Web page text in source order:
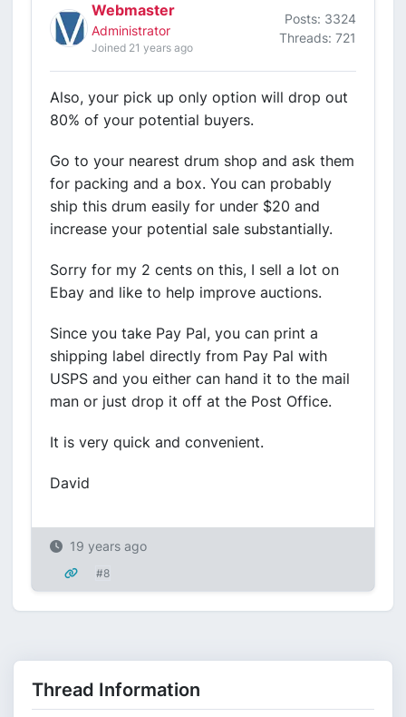
Webmaster
Administrator
Joined 21 years ago
Posts: 3324
Threads: 721
Also, your pick up only option will drop out
80% of your potential buyers.
Go to your nearest drum shop and ask them
for packing and a box. You can probably
ship this drum easily for under $20 and
increase your potential sale substantially.
Sorry for my 2 cents on this, I sell a lot on
Ebay and like to help improve auctions.
Since you take Pay Pal, you can print a
shipping label directly from Pay Pal with
USPS and you either can hand it to the mail
man or just drop it off at the Post Office.
It is very quick and convenient.
David
19 years ago
#8
Thread Information